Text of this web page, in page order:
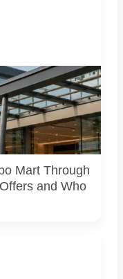
hospitality,
and smart
through August 8.
does not show the
or current event
Mart Through
and Who